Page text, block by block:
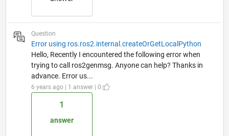
Question
Error using ros.ros2.internal.createOrGetLocalPython
Hello, Recently I encountered the following error when
trying to call ros2genmsg. Anyone can help? Thanks in
advance. Error us...
6 years ago | 1 answer | 0
1
answer